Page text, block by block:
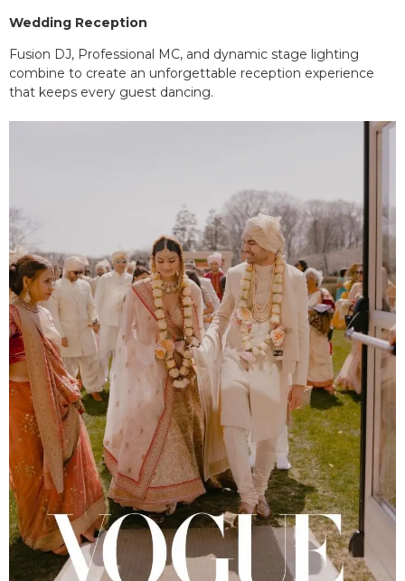
Wedding Reception
Fusion DJ, Professional MC, and dynamic stage lighting
combine to create an unforgettable reception experience
that keeps every guest dancing.